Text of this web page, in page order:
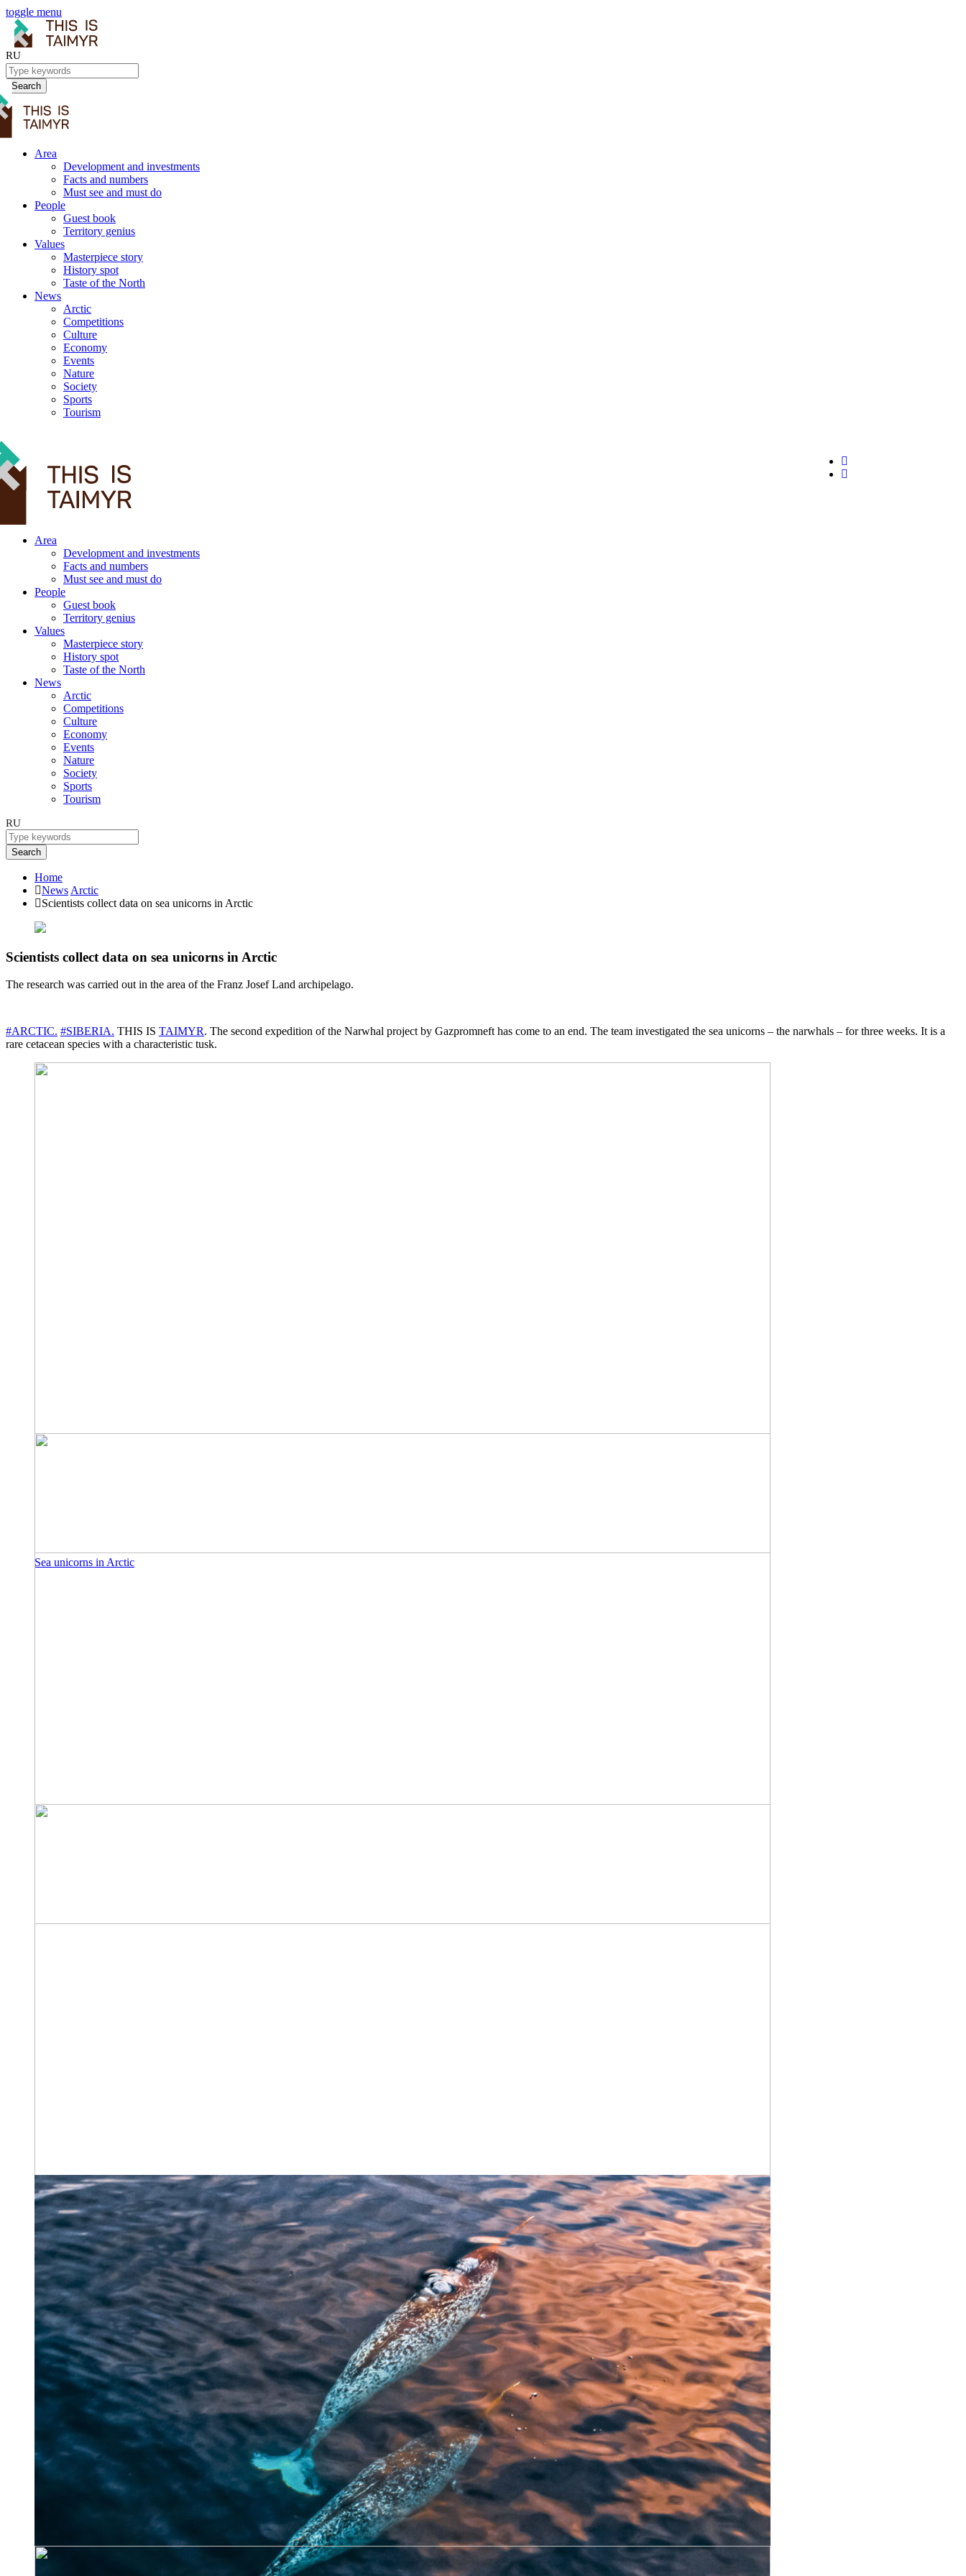
toggle menu
RU
Search
Area
Development and investments
Facts and numbers
Must see and must do
People
Guest book
Territory genius
Values
Masterpiece story
History spot
Taste of the North
News
Arctic
Competitions
Culture
Economy
Events
Nature
Society
Sports
Tourism
Area
Development and investments
Facts and numbers
Must see and must do
People
Guest book
Territory genius
Values
Masterpiece story
History spot
Taste of the North
News
Arctic
Competitions
Culture
Economy
Events
Nature
Society
Sports
Tourism
RU
Search
Home
News Arctic
Scientists collect data on sea unicorns in Arctic
Scientists collect data on sea unicorns in Arctic
The research was carried out in the area of the Franz Josef Land archipelago.
#ARCTIC. #SIBERIA. THIS IS TAIMYR. The second expedition of the Narwhal project by Gazpromneft has come to an end. The team investigated the sea unicorns – the narwhals – for three weeks. It is a
rare cetacean species with a characteristic tusk.
Sea unicorns in Arctic